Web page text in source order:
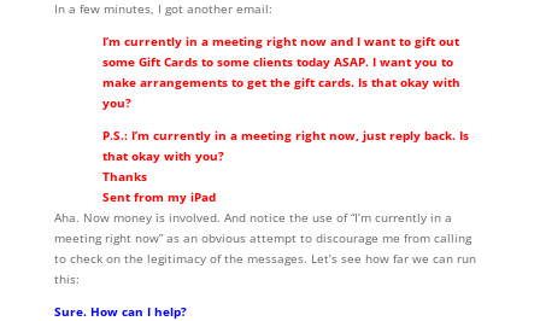
In a few minutes, I got another email:
I’m currently in a meeting right now and I want to gift out
some Gift Cards to some clients today ASAP. I want you to
make arrangements to get the gift cards. Is that okay with
you?
P.S.: I’m currently in a meeting right now, just reply back. Is
that okay with you?
Thanks
Sent from my iPad
Aha. Now money is involved. And notice the use of “I’m currently in a
meeting right now” as an obvious attempt to discourage me from calling
to check on the legitimacy of the messages. Let’s see how far we can run
this:
Sure. How can I help?